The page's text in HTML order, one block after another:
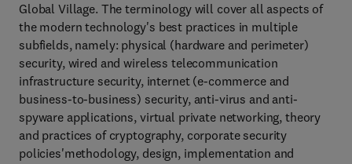
Global Village. The terminology will cover all aspects of
the modern technology's best practices in multiple
subfields, namely: physical (hardware and perimeter)
security, wired and wireless telecommunication
infrastructure security, internet (e-commerce and
business-to-business) security, anti-virus and anti-
spyware applications, virtual private networking, theory
and practices of cryptography, corporate security
policies'methodology, design, implementation and